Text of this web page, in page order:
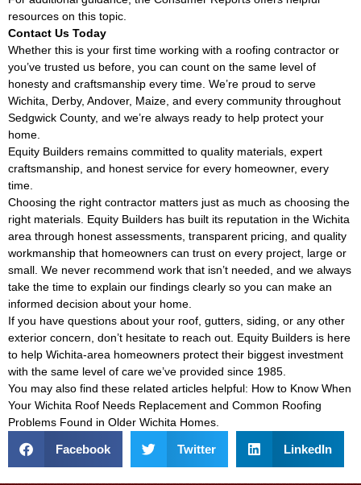
resources on this topic.
Contact Us Today
Whether this is your first time working with a roofing contractor or
you’ve trusted us before, you can count on the same level of
honesty and craftsmanship every time. We’re proud to serve
Wichita, Derby, Andover, Maize, and every community throughout
Sedgwick County, and we’re always ready to help protect your
home.
Equity Builders remains committed to quality materials, expert
craftsmanship, and honest service for every homeowner, every
time.
Choosing the right contractor matters just as much as choosing the
right materials. Equity Builders has built its reputation in the Wichita
area through honest assessments, transparent pricing, and quality
workmanship that homeowners can trust on every project, large or
small. We never recommend work that isn’t needed, and we always
take the time to explain our findings clearly so you can make an
informed decision about your home.
If you have questions about your roof, gutters, siding, or any other
exterior concern, don’t hesitate to reach out. Equity Builders is here
to help Wichita-area homeowners protect their biggest investment
with the same level of care we’ve provided since 1985.
You may also find these related articles helpful: How to Know When
Your Wichita Roof Needs Replacement and Common Roofing
Problems Found in Older Wichita Homes.
Facebook Twitter LinkedIn